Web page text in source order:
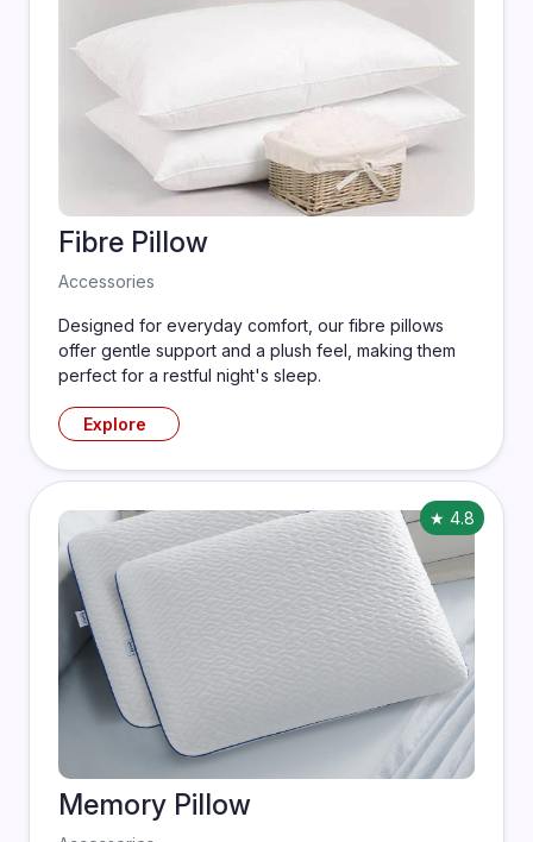
Fibre Pillow
Accessories
Designed for everyday comfort, our fibre pillows
offer gentle support and a plush feel, making them
perfect for a restful night's sleep.
Explore
Memory Pillow
★ 4.8